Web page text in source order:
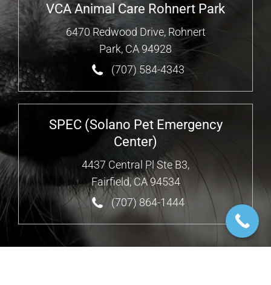
VCA Animal Care Rohnert Park
6470 Redwood Drive, Rohnert
Park, CA 94928
(707) 584-4343
SPEC (Solano Pet Emergency
Center)
4437 Central Pl Ste B3,
Fairfield, CA 94534
(707) 864-1444